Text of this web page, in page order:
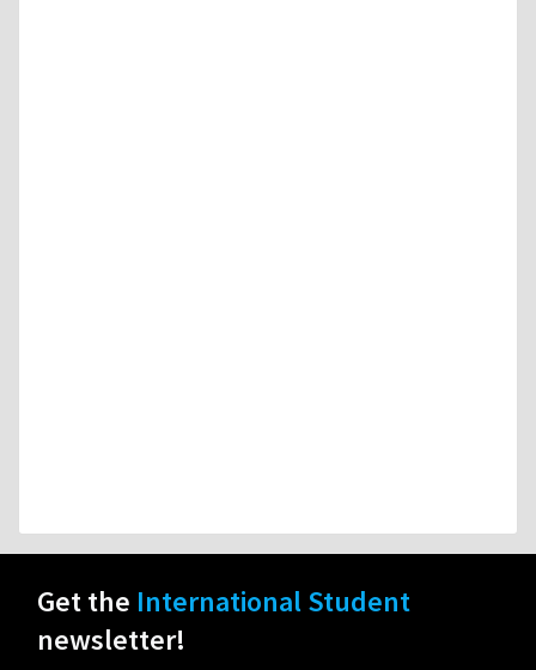
Get the International Student
newsletter!